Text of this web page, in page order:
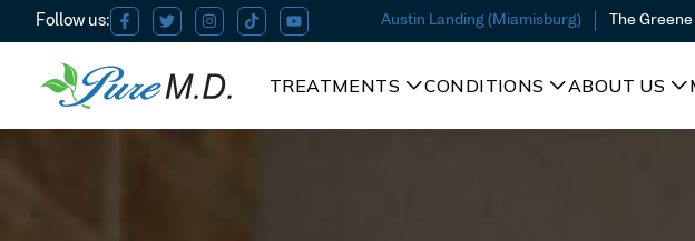
Austin Landing (Miamisburg) The
TREATMENTS CONDITIONS ABOUT US